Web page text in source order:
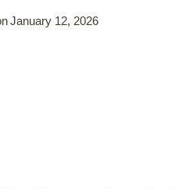
January 12, 2026